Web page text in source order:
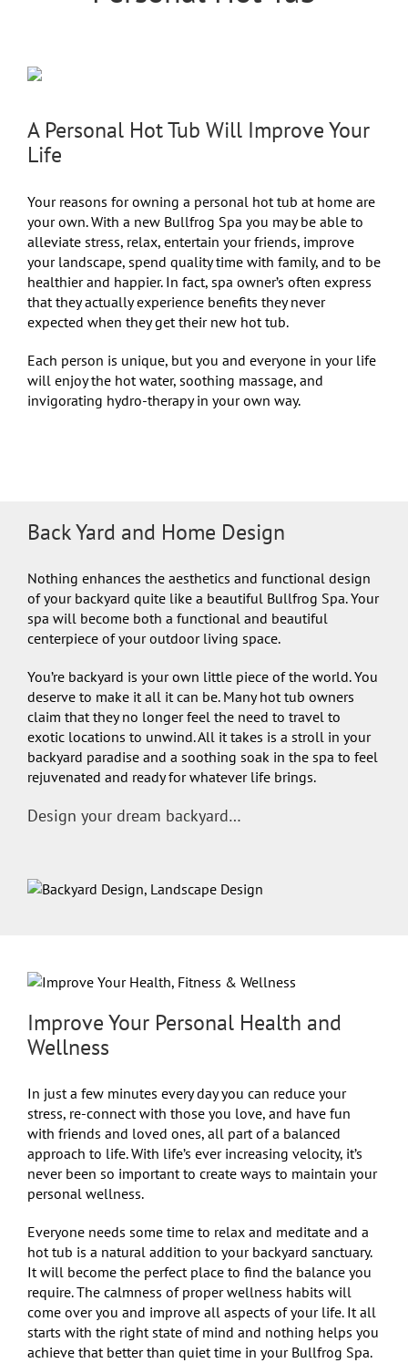
A Personal Hot Tub Will Improve Your
Life
Your reasons for owning a personal hot tub at home are
your own. With a new Bullfrog Spa you may be able to
alleviate stress, relax, entertain your friends, improve
your landscape, spend quality time with family, and to be
healthier and happier. In fact, spa owner’s often express
that they actually experience benefits they never
expected when they get their new hot tub.
Each person is unique, but you and everyone in your life
will enjoy the hot water, soothing massage, and
invigorating hydro-therapy in your own way.
Back Yard and Home Design
Nothing enhances the aesthetics and functional design
of your backyard quite like a beautiful Bullfrog Spa. Your
spa will become both a functional and beautiful
centerpiece of your outdoor living space.
You’re backyard is your own little piece of the world. You
deserve to make it all it can be. Many hot tub owners
claim that they no longer feel the need to travel to
exotic locations to unwind. All it takes is a stroll in your
backyard paradise and a soothing soak in the spa to feel
rejuvenated and ready for whatever life brings.
Design your dream backyard…
Improve Your Personal Health and
Wellness
In just a few minutes every day you can reduce your
stress, re-connect with those you love, and have fun
with friends and loved ones, all part of a balanced
approach to life. With life’s ever increasing velocity, it’s
never been so important to create ways to maintain your
personal wellness.
Everyone needs some time to relax and meditate and a
hot tub is a natural addition to your backyard sanctuary.
It will become the perfect place to find the balance you
require. The calmness of proper wellness habits will
come over you and improve all aspects of your life. It all
starts with the right state of mind and nothing helps you
achieve that better than quiet time in your Bullfrog Spa.